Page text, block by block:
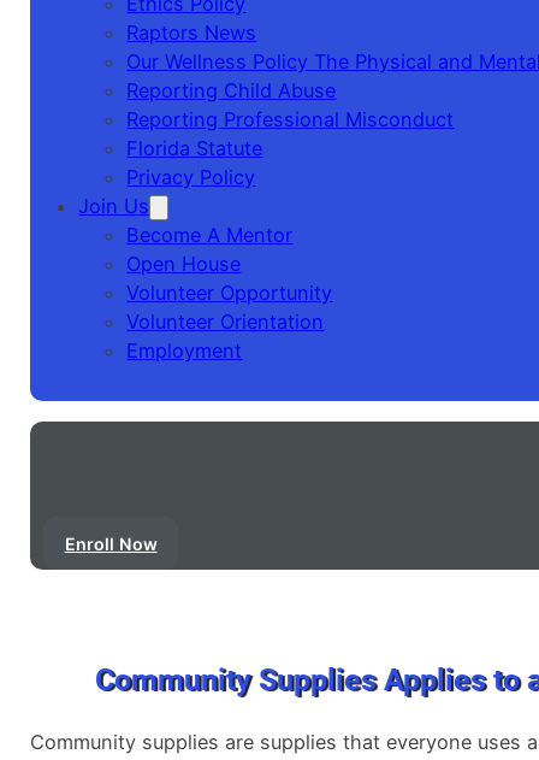
Raptors News
Our Wellness Policy The Physical and
Reporting Child Abuse
Reporting Professional Misconduct
Florida Statute
Privacy Policy
Join Us
Become A Mentor
Open House
Volunteer Opportunity
Volunteer Orientation
Employment
Enroll Now
Community Supplies Applies to
Community supplies are supplies that everyone